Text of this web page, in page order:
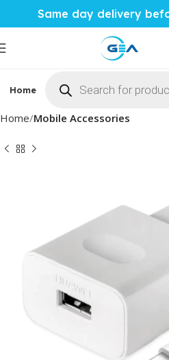
Same day delivery
Home Phones & Tablets
Home Mobile Accessories